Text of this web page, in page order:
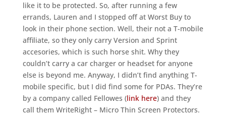
like it to be protected. So, after running a few
errands, Lauren and I stopped off at Worst Buy to
look in their phone section. Well, their not a T-mobile
affiliate, so they only carry Version and Sprint
accesories, which is such horse shit. Why they
couldn’t carry a car charger or headset for anyone
else is beyond me. Anyway, I didn’t find anything T-
mobile specific, but I did find some for PDAs. They’re
by a company called Fellowes (link here) and they
call them WriteRight – Micro Thin Screen Protectors.